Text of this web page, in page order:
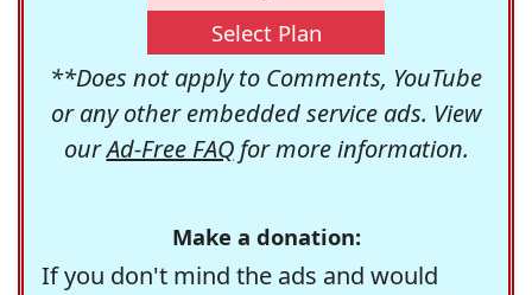
Select Plan
**Does not apply to Comments, YouTube
or any other embedded service ads. View
ourAd-Free FAQfor more information.
Make a donation:
If you don't mind the ads and would